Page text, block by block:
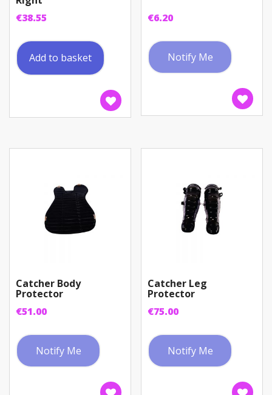
€38.55
Add to basket
€6.20
Notify Me
Catcher Body
Protector
€51.00
Notify Me
Catcher Leg
Protector
€75.00
Notify Me